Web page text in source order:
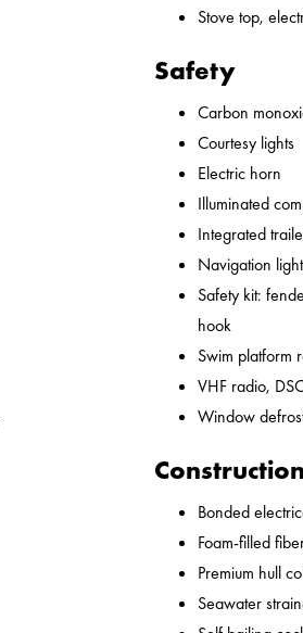
Stove top,
Safety
Carbon
Courtesy lights
Electric horn
Illuminated
Integrated
Navigation
Safety kit:
hook
Swim platform
VHF radio,
Window
Construction
Bonded
Foam-filled
Premium hull
Seawater